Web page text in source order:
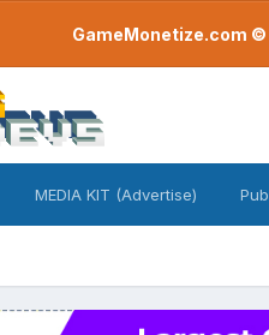
GameMonetize.com
MEDIA KIT (Advertise)